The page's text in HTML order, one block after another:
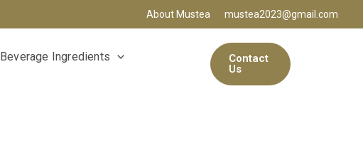
About Mustea mustea2023@gmail.com
Beverage Ingredients
Contact
Us